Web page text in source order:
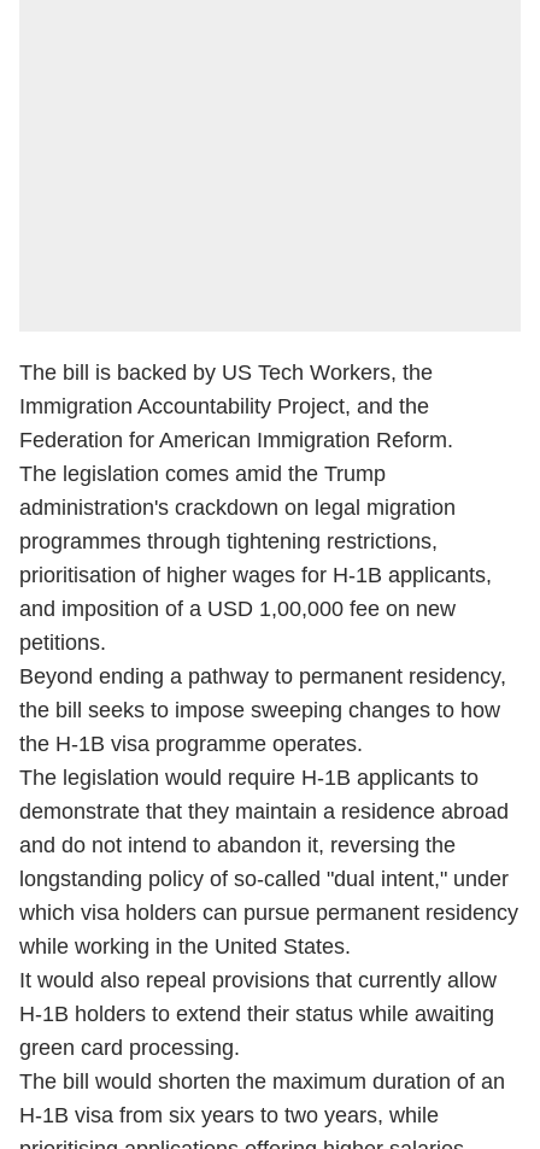
The bill is backed by US Tech Workers, the
Immigration Accountability Project, and the
Federation for American Immigration Reform.
The legislation comes amid the Trump
administration's crackdown on legal migration
programmes through tightening restrictions,
prioritisation of higher wages for H-1B applicants,
and imposition of a USD 1,00,000 fee on new
petitions.
Beyond ending a pathway to permanent residency,
the bill seeks to impose sweeping changes to how
the H-1B visa programme operates.
The legislation would require H-1B applicants to
demonstrate that they maintain a residence abroad
and do not intend to abandon it, reversing the
longstanding policy of so-called "dual intent," under
which visa holders can pursue permanent residency
while working in the United States.
It would also repeal provisions that currently allow
H-1B holders to extend their status while awaiting
green card processing.
The bill would shorten the maximum duration of an
H-1B visa from six years to two years, while